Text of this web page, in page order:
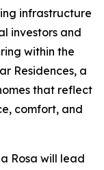
infrastructure
investors and
within the
Residences, a
that reflect
comfort, and
Rosa will lead